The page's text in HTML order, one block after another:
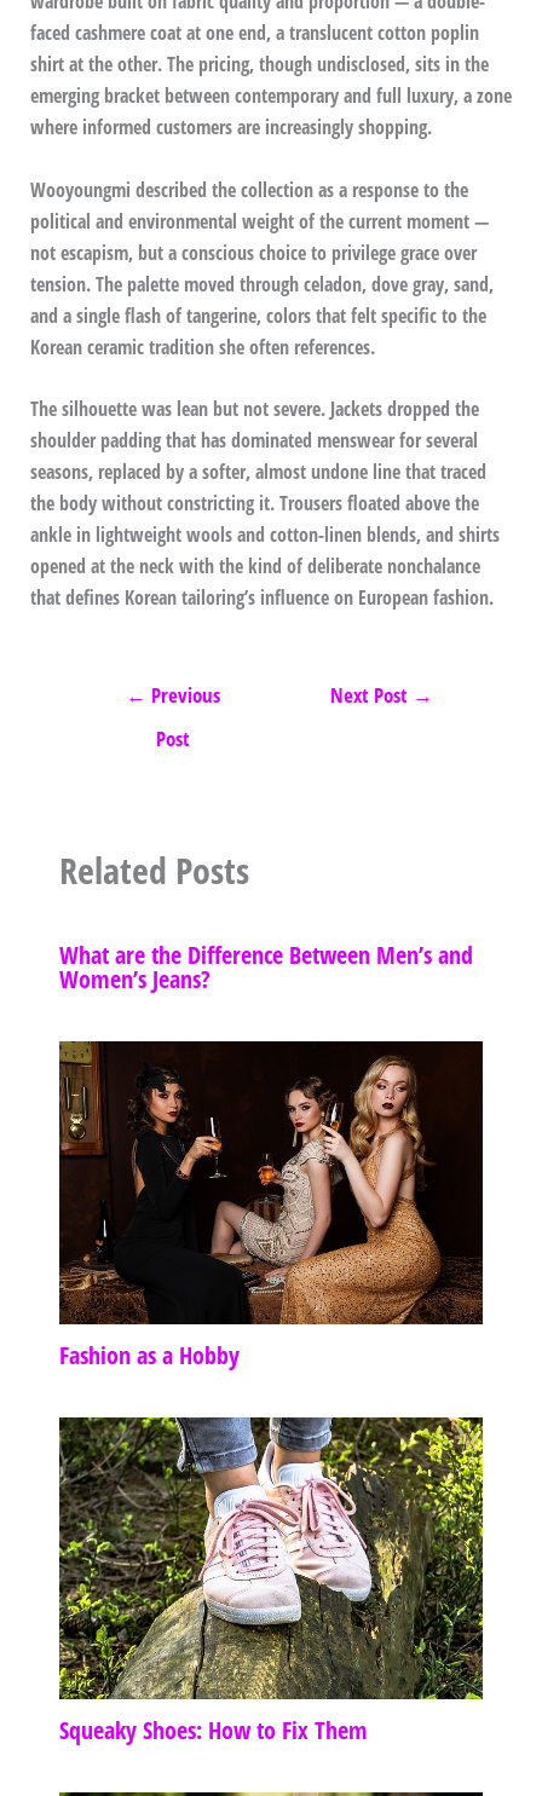
faced cashmere coat at one end, a translucent cotton poplin
shirt at the other. The pricing, though undisclosed, sits in the
emerging bracket between contemporary and full luxury, a zone
where informed customers are increasingly shopping.
Wooyoungmi described the collection as a response to the
political and environmental weight of the current moment —
not escapism, but a conscious choice to privilege grace over
tension. The palette moved through celadon, dove gray, sand,
and a single flash of tangerine, colors that felt specific to the
Korean ceramic tradition she often references.
The silhouette was lean but not severe. Jackets dropped the
shoulder padding that has dominated menswear for several
seasons, replaced by a softer, almost undone line that traced
the body without constricting it. Trousers floated above the
ankle in lightweight wools and cotton-linen blends, and shirts
opened at the neck with the kind of deliberate nonchalance
that defines Korean tailoring’s influence on European fashion.
← Previous
Post
Next Post →
Related Posts
What are the Difference Between Men’s and
Women’s Jeans?
Fashion as a Hobby
Squeaky Shoes: How to Fix Them